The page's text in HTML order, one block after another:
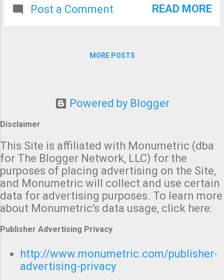
and a chance of a tornado or
could probably breathe easy
need time to get to shelter --
Post a Comment READ MORE
MORE POSTS
Powered by Blogger
Disclaimer
This Site is affiliated with Monumetric (dba
for The Blogger Network, LLC) for the
purposes of placing advertising on the Site,
and Monumetric will collect and use certain
data for advertising purposes. To learn more
about Monumetric's data usage, click here:
Publisher Advertising Privacy
http://www.monumetric.com/publisher-
advertising-privacy